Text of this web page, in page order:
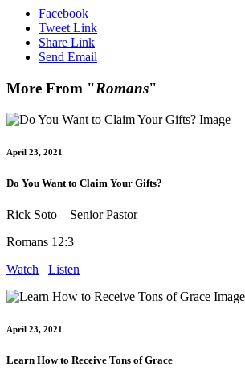
Facebook
Tweet Link
Share Link
Send Email
More From "Romans"
April 23, 2021
Do You Want to Claim Your Gifts?
Rick Soto – Senior Pastor
Romans 12:3
Watch
Listen
April 23, 2021
Learn How to Receive Tons of Grace